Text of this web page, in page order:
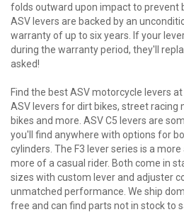
folds outward upon impact to prevent
ASV levers are backed by an
warranty of up to six years. If your
during the warranty period, they'll
asked!
Find the best ASV motorcycle levers
ASV levers for dirt bikes, street racing
bikes and more. ASV C5 levers are
you'll find anywhere with options for
cylinders. The F3 lever series is a
more of a casual rider. Both come in
sizes with custom lever and adjuster
unmatched performance. We ship
free and can find parts not in stock to